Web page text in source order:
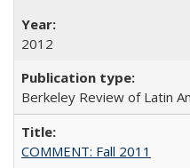
2012
Berkeley Review of Latin
COMMENT: Fall 2011